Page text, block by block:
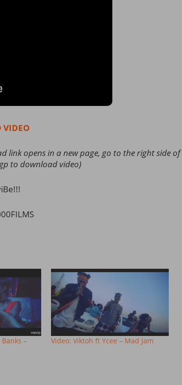
VIDEO
link opens in a new page, go to the right side of
to download video)
–
Video: Viktoh ft Ycee – Mad Jam